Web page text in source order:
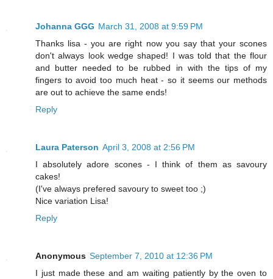
Johanna GGG March 31, 2008 at 9:59 PM
Thanks lisa - you are right now you say that your scones
don't always look wedge shaped! I was told that the flour
and butter needed to be rubbed in with the tips of my
fingers to avoid too much heat - so it seems our methods
are out to achieve the same ends!
Reply
Laura Paterson April 3, 2008 at 2:56 PM
I absolutely adore scones - I think of them as savoury
cakes!
(I've always prefered savoury to sweet too ;)
Nice variation Lisa!
Reply
Anonymous September 7, 2010 at 12:36 PM
I just made these and am waiting patiently by the oven to